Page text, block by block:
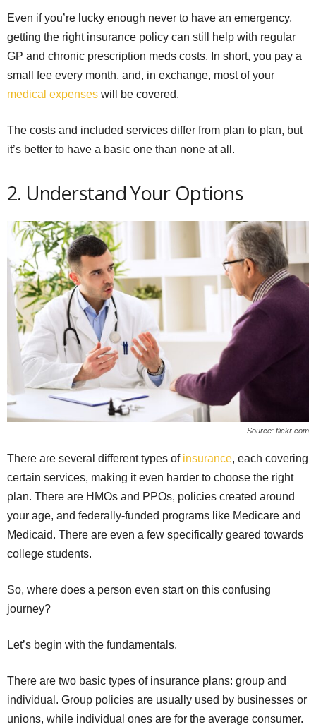
Even if you’re lucky enough never to have an emergency,
getting the right insurance policy can still help with regular
GP and chronic prescription meds costs. In short, you pay a
small fee every month, and, in exchange, most of your
medical expenses will be covered.
The costs and included services differ from plan to plan, but
it’s better to have a basic one than none at all.
2. Understand Your Options
Source: flickr.com
There are several different types of insurance, each covering
certain services, making it even harder to choose the right
plan. There are HMOs and PPOs, policies created around
your age, and federally-funded programs like Medicare and
Medicaid. There are even a few specifically geared towards
college students.
So, where does a person even start on this confusing
journey?
Let’s begin with the fundamentals.
There are two basic types of insurance plans: group and
individual. Group policies are usually used by businesses or
unions, while individual ones are for the average consumer.